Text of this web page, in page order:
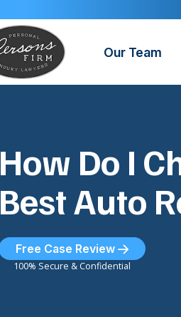
Our Team
How Do I
Best Auto
Free Case Review
100% Secure & Confidential